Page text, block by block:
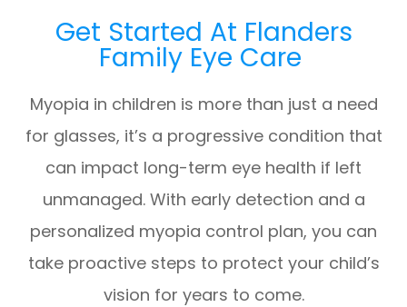
Get Started At Flanders
Family Eye Care
Myopia in children is more than just a need
for glasses, it’s a progressive condition that
can impact long-term eye health if left
unmanaged. With early detection and a
personalized myopia control plan, you can
take proactive steps to protect your child’s
vision for years to come.